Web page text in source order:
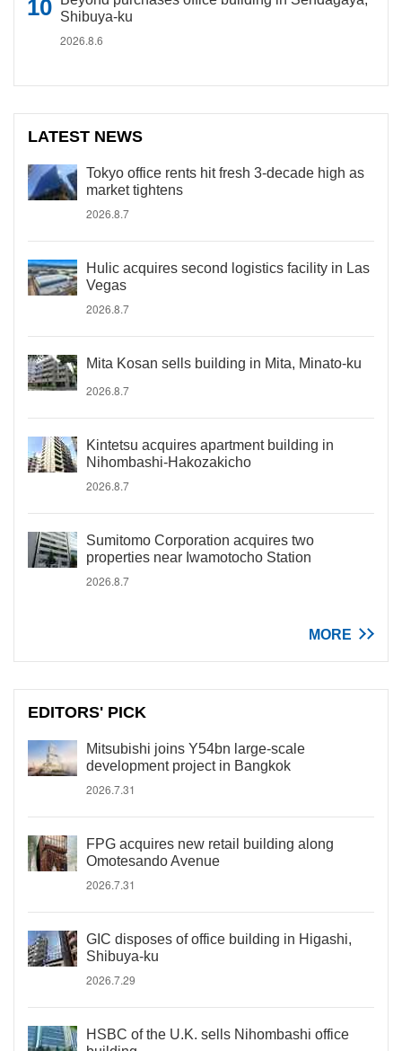
Shibuya-ku
2026.8.6
LATEST NEWS
Tokyo office rents hit fresh 3-decade high as
market tightens
2026.8.7
Hulic acquires second logistics facility in Las
Vegas
2026.8.7
Mita Kosan sells building in Mita, Minato-ku
2026.8.7
Kintetsu acquires apartment building in
Nihombashi-Hakozakicho
2026.8.7
Sumitomo Corporation acquires two
properties near Iwamotocho Station
2026.8.7
MORE
EDITORS' PICK
Mitsubishi joins Y54bn large-scale
development project in Bangkok
2026.7.31
FPG acquires new retail building along
Omotesando Avenue
2026.7.31
GIC disposes of office building in Higashi,
Shibuya-ku
2026.7.29
HSBC of the U.K. sells Nihombashi office